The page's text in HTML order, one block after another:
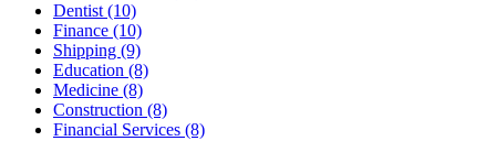
Dentist (10)
Finance (10)
Shipping (9)
Education (8)
Medicine (8)
Construction (8)
Financial Services (8)